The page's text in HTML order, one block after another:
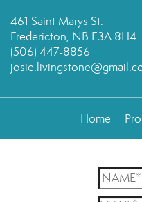
461 Saint Marys St.
Fredericton, NB E3A 8H4
(506) 447-8856
Home